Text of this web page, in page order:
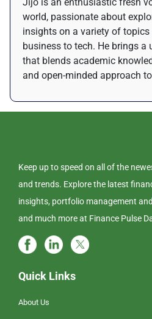
Jijo is an enthusiastic fresh
world, passionate about
insights on a variety of
business to tech. He brings a
that blends academic
and open-minded approach
Keep up to speed on all of the
and trends. Explore the latest
insights, portfolio management
and much more at Finance Pulse
Quick Links
About Us